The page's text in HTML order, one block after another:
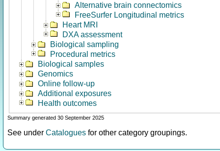
Alternative brain connectomics
FreeSurfer Longitudinal metrics
Heart MRI
DXA assessment
Biological sampling
Procedural metrics
Biological samples
Genomics
Online follow-up
Additional exposures
Health outcomes
Summary generated 30 September 2025
See under Catalogues for other category groupings.